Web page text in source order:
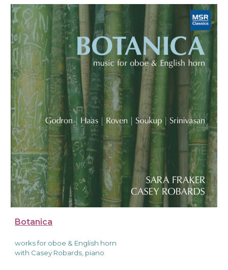
Botanica
worksfor oboe & English horn
with Casey Robards, piano